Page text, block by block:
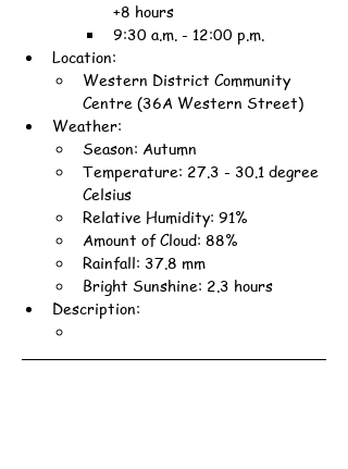
+8 hours
9:30 a.m. - 12:00 p.m.
Location:
Western District Community
Centre (36A Western Street)
Weather:
Season: Autumn
Temperature: 27.3 - 30.1 degree
Celsius
Relative Humidity: 91%
Amount of Cloud: 88%
Rainfall: 37.8 mm
Bright Sunshine: 2.3 hours
Description: